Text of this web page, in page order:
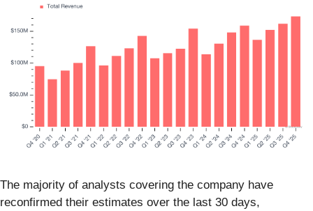
The majority of analysts covering the company have
reconfirmed their estimates over the last 30 days,